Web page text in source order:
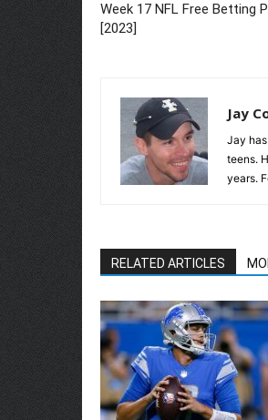
Week 17 NFL Free Betting
[2023]
Jay
Jay
teens.
years.
RELATED ARTICLES